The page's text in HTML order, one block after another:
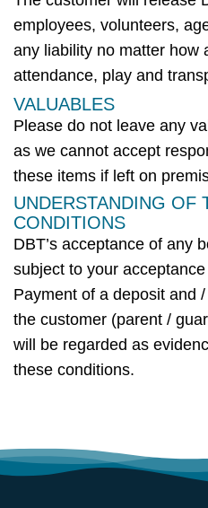
employees, volunteers,
any liability no matter how
attendance, play and
VALUABLES
Please do not leave any
as we cannot accept
these items if left on
UNDERSTANDING OF
CONDITIONS
DBT’s acceptance of any
subject to your
Payment of a deposit and
the customer (parent /
will be regarded as
these conditions.